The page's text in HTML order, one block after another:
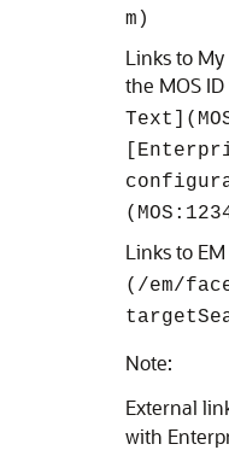
m)
Links to
the MOS
Links to
(/em/
Note:
External
with